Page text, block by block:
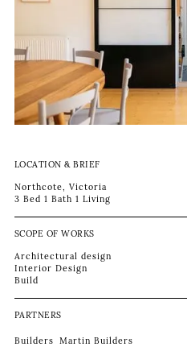
LOCATION & BRIEF
Northcote, Victoria
3 Bed 1 Bath 1 Living
SCOPE OF WORKS
Architectural design
Interior Design
Build
PARTNERS
Builders
Martin Builders